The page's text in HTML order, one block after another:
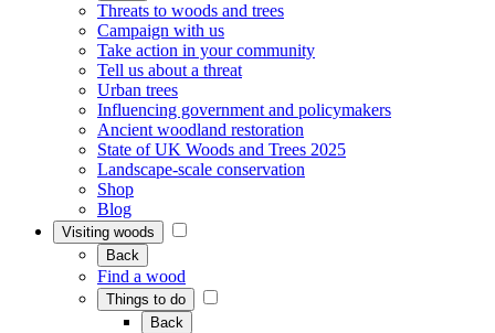
Threats to woods and trees
Campaign with us
Take action in your community
Tell us about a threat
Urban trees
Influencing government and policymakers
Ancient woodland restoration
State of UK Woods and Trees 2025
Landscape-scale conservation
Shop
Blog
Visiting woods
Back
Find a wood
Things to do
Back